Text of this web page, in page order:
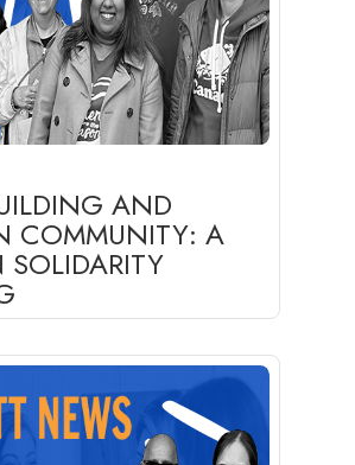
AND
COMMUNITY: A